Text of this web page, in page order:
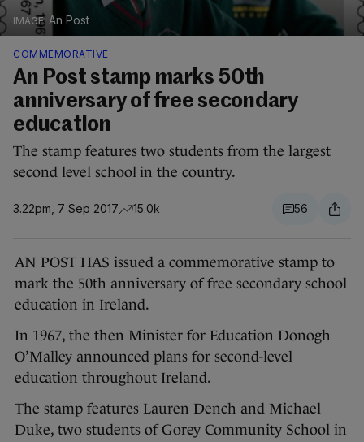
An Post
COMMEMORATIVE
An Post stamp marks 50th
anniversary of free secondary
education
The stamp features two students from the largest
second level school in the country.
3.22pm, 7 Sep 2017 15.0k 56
AN POST HAS issued a commemorative stamp to
mark the 50th anniversary of free secondary school
education in Ireland.
In 1967, the then Minister for Education Donogh
O’Malley announced plans for second-level
education throughout Ireland.
The stamp features Lauren Dench and Michael
Duke, two students of Gorey Community School in